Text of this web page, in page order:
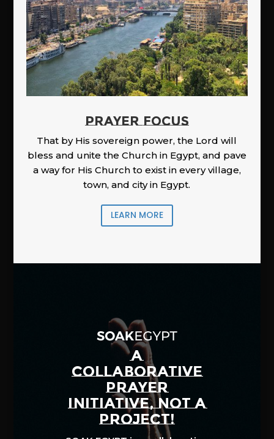
PRAYER FOCUS
That by His sovereign power, the Lord will
bless and unite the Church in Egypt, and pave
a way for His Church to exist in every village,
town, and city in Egypt.
LEARN MORE
A
COLLABORATIVE
PRAYER
INITIATIVE, NOT A
PROJECT!